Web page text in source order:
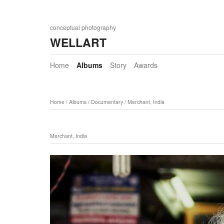
conceptual photography
WELLART
Home Albums Story Awards
Home/ Albums/ Documentary/ Merchant, India
Merchant, India